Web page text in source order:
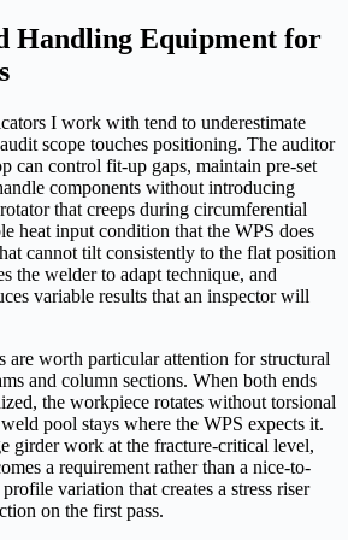
Handling Equipment for
I work with tend to underestimate
scope touches positioning. The auditor
can control fit-up gaps, maintain pre-set
components without introducing
that creeps during circumferential
heat input condition that the WPS does
cannot tilt consistently to the flat position
the welder to adapt technique, and
variable results that an inspector will
are worth particular attention for structural
and column sections. When both ends
the workpiece rotates without torsional
pool stays where the WPS expects it.
girder work at the fracture-critical level,
a requirement rather than a nice-to-
variation that creates a stress riser
on the first pass.